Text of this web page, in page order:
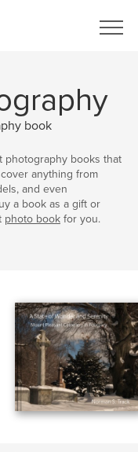
book
photography books that
anything from
and even
a book as a gift or
photo book for you.